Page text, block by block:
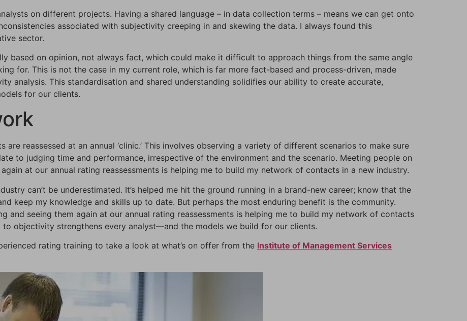
on different projects. Having a shared language – in data collection terms – means we can get onto
associated with subjectivity creeping in and skewing the data. I always found this
sector.
based on opinion, not always fact, which could make it difficult to approach things from the same angle
for. This is not the case in my current role, which is far more fact-based and process-driven, made
analysis. This standardisation and shared understanding solidifies our ability to create accurate,
for our clients.
reassessed at an annual ‘clinic.’ This involves observing a variety of different scenarios to make sure
to judging time and performance, irrespective of the environment and the scenario. Meeting people on
at our annual rating reassessments is helping me to build my network of contacts in a new industry.
can’t be underestimated. It’s helped me hit the ground running in a brand-new career; know that the
keep my knowledge and skills up to date. But perhaps the most enduring benefit is the community.
and seeing them again at our annual rating reassessments is helping me to build my network of contacts
to objectivity strengthens every analyst—and the models we build for our clients.
rating training to take a look at what’s on offer from the Institute of Management Services